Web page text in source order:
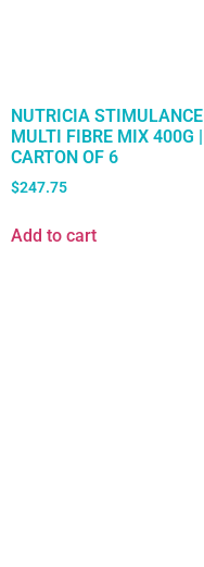
NUTRICIA STIMULANCE
MULTI FIBRE MIX 400G |
CARTON OF 6
$247.75
Add to cart